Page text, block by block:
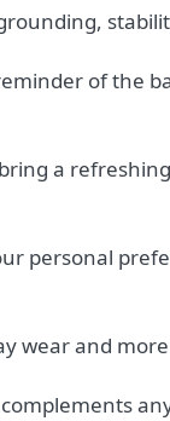
of the
a
personal
wear and